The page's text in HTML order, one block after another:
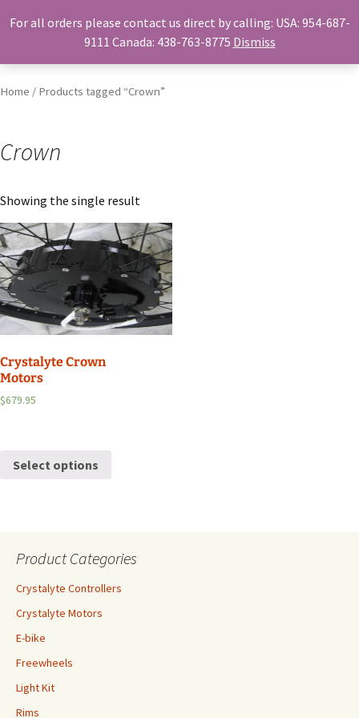
Menu
Skip
content
Search
Home / Products tagged “Crown”
Crown
Showing the single result
Crystalyte Crown
Motors
$679.95
Select options
Product Categories
Crystalyte Controllers
Crystalyte Motors
E-bike
Freewheels
Light Kit
Rims
For all orders please contact us direct by calling: USA: 954-687-
9111 Canada: 438-763-8775 Dismiss